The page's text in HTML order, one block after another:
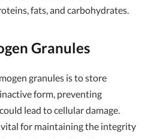
fats, and carbohydrates.
Granules
granules is to store
form, preventing
lead to cellular damage.
vital for maintaining the integrity